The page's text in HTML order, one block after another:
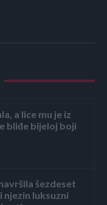
a lice mu je iz
bliđe bijeloj boji
šezdeset
njezin luksuzni